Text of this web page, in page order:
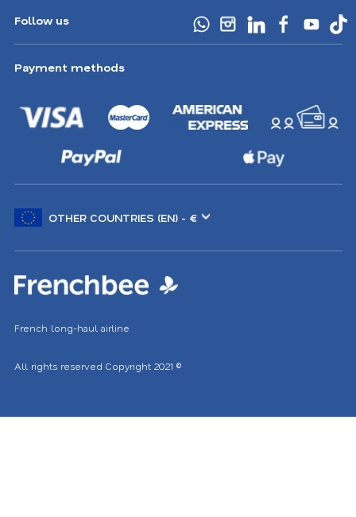
Follow us
Payment methods
another
French long-haul airline
All rights reserved Copyright 2021 ©